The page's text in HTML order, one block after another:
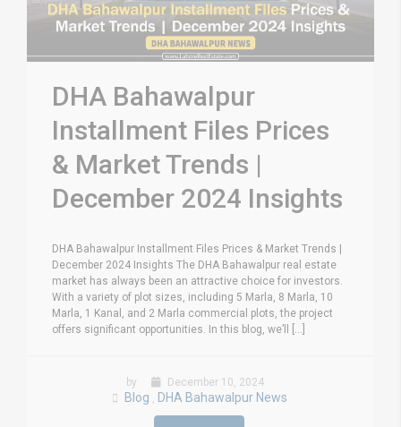
DHA Bahawalpur
Installment Files Prices
& Market Trends |
December 2024 Insights
DHA Bahawalpur Installment Files Prices & Market Trends |
December 2024 Insights The DHA Bahawalpur real estate
market has always been an attractive choice for investors.
With a variety of plot sizes, including 5 Marla, 8 Marla, 10
Marla, 1 Kanal, and 2 Marla commercial plots, the project
offers significant opportunities. In this blog, we’ll [...]
by December 10, 2024
Blog , DHA Bahawalpur News